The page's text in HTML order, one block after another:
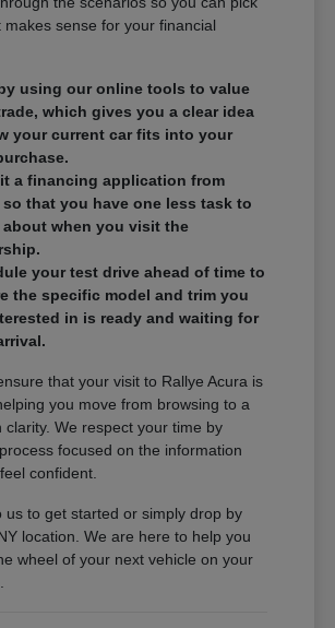
makes sense for your financial
using our online tools to value
which gives you a clear idea
your current car fits into your
a financing application from
so that you have one less task to
about when you visit the
your test drive ahead of time to
the specific model and trim you
in is ready and waiting for
that your visit to Rallye Acura is
you move from browsing to a
clarity. We respect your time by
focused on the information
confident.
us to get started or simply drop by
location. We are here to help you
wheel of your next vehicle on your